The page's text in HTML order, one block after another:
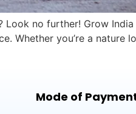
no further! Grow
Whether you’re a nature
Mode of